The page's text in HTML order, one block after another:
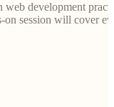
development
session will cover